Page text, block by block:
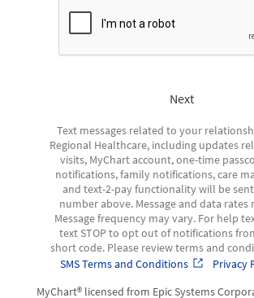
Next
Text messages related to your
Regional Healthcare, including updates
visits, MyChart account, one-time
notifications, family notifications, care
and text-2-pay functionality will be
number above. Message and data rates
Message frequency may vary. For help
text STOP to opt out of notifications
short code. Please review terms and
SMS Terms and Conditions
Privacy
MyChart® licensed from Epic Systems